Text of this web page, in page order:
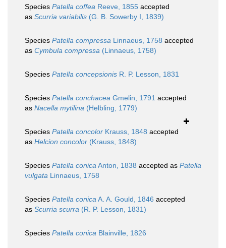
Species Patella coffea Reeve, 1855 accepted
as Scurria variabilis (G. B. Sowerby I, 1839)
Species Patella compressa Linnaeus, 1758 accepted
as Cymbula compressa (Linnaeus, 1758)
Species Patella concepsionis R. P. Lesson, 1831
Species Patella conchacea Gmelin, 1791 accepted
as Nacella mytilina (Helbling, 1779)
Species Patella concolor Krauss, 1848 accepted
as Helcion concolor (Krauss, 1848)
Species Patella conicaAnton, 1838 accepted as Patella
vulgata Linnaeus, 1758
Species Patella conicaA. A. Gould, 1846 accepted
as Scurria scurra (R. P. Lesson, 1831)
Species Patella conica Blainville, 1826